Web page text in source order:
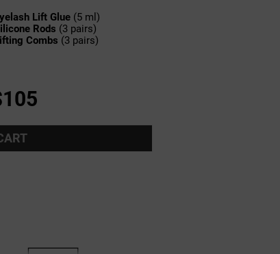
Lift Glue (5 ml)
Rods (3 pairs)
Combs (3 pairs)